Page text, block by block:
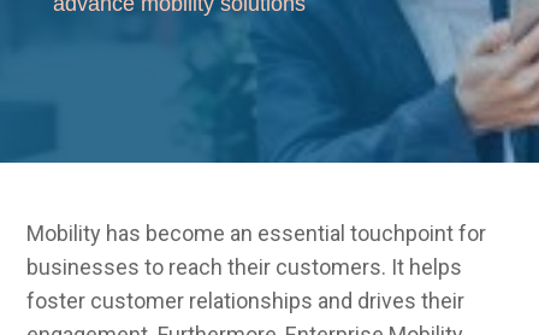
Mobility has become an essential touchpoint for
businesses to reach their customers. It helps
foster customer relationships and drives their